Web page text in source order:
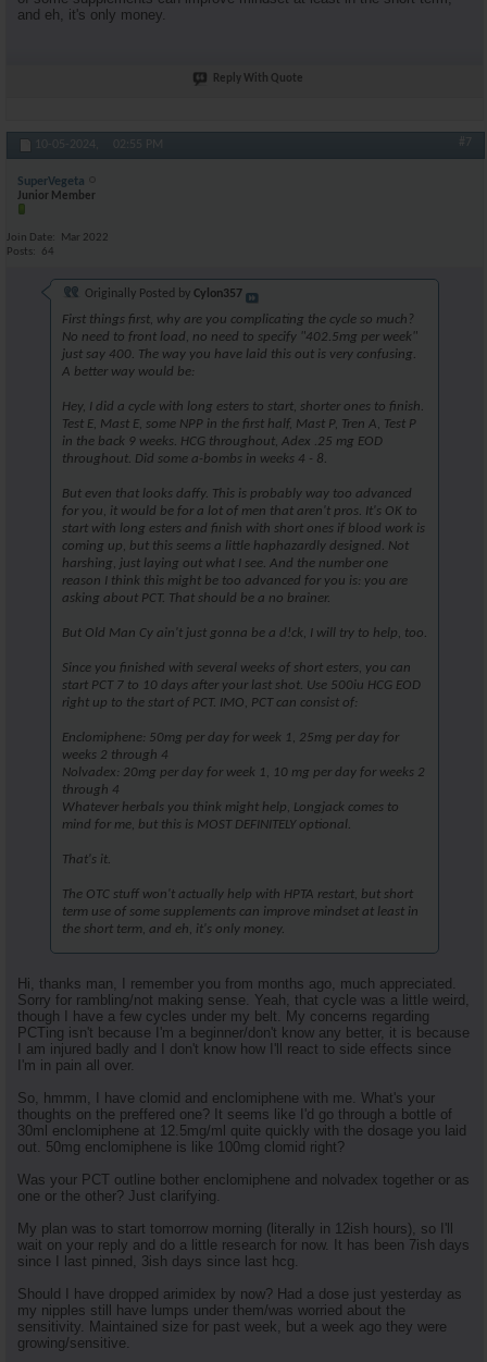
and eh, it's only money.
Reply With Quote
10-05-2024, 02:55 PM #7
SuperVegeta
Junior Member
Join Date
Mar 2022
Posts
64
Originally Posted by Cylon357
First things first, why are you complicating the cycle so much?
No need to front load, no need to specify "402.5mg per week"
just say 400. The way you have laid this out is very confusing.
A better way would be:
Hey, I did a cycle with long esters to start, shorter ones to finish.
Test E, Mast E, some NPP in the first half, Mast P, Tren A, Test P
in the back 9 weeks. HCG throughout, Adex .25 mg EOD
throughout. Did some a-bombs in weeks 4 - 8.
But even that looks daffy. This is probably way too advanced
for you, it would be for a lot of men that aren't pros. It's OK to
start with long esters and finish with short ones if blood work is
coming up, but this seems a little haphazardly designed. Not
harshing, just laying out what I see. And the number one
reason I think this might be too advanced for you is: you are
asking about PCT. That should be a no brainer.
But Old Man Cy ain't just gonna be a d!ck, I will try to help, too.
Since you finished with several weeks of short esters, you can
start PCT 7 to 10 days after your last shot. Use 500iu HCG EOD
right up to the start of PCT. IMO, PCT can consist of:
Enclomiphene: 50mg per day for week 1, 25mg per day for
weeks 2 through 4
Nolvadex: 20mg per day for week 1, 10 mg per day for weeks 2
through 4
Whatever herbals you think might help, Longjack comes to
mind for me, but this is MOST DEFINITELY optional.
That's it.
The OTC stuff won't actually help with HPTA restart, but short
term use of some supplements can improve mindset at least in
the short term, and eh, it's only money.
Hi, thanks man, I remember you from months ago, much appreciated.
Sorry for rambling/not making sense. Yeah, that cycle was a little weird,
though I have a few cycles under my belt. My concerns regarding
PCTing isn't because I'm a beginner/don't know any better, it is because
I am injured badly and I don't know how I'll react to side effects since
I'm in pain all over.
So, hmmm, I have clomid and enclomiphene with me. What's your
thoughts on the preffered one? It seems like I'd go through a bottle of
30ml enclomiphene at 12.5mg/ml quite quickly with the dosage you laid
out. 50mg enclomiphene is like 100mg clomid right?
Was your PCT outline bother enclomiphene and nolvadex together or as
one or the other? Just clarifying.
My plan was to start tomorrow morning (literally in 12ish hours), so I'll
wait on your reply and do a little research for now. It has been 7ish days
since I last pinned, 3ish days since last hcg.
Should I have dropped arimidex by now? Had a dose just yesterday as
my nipples still have lumps under them/was worried about the
sensitivity. Maintained size for past week, but a week ago they were
growing/sensitive.